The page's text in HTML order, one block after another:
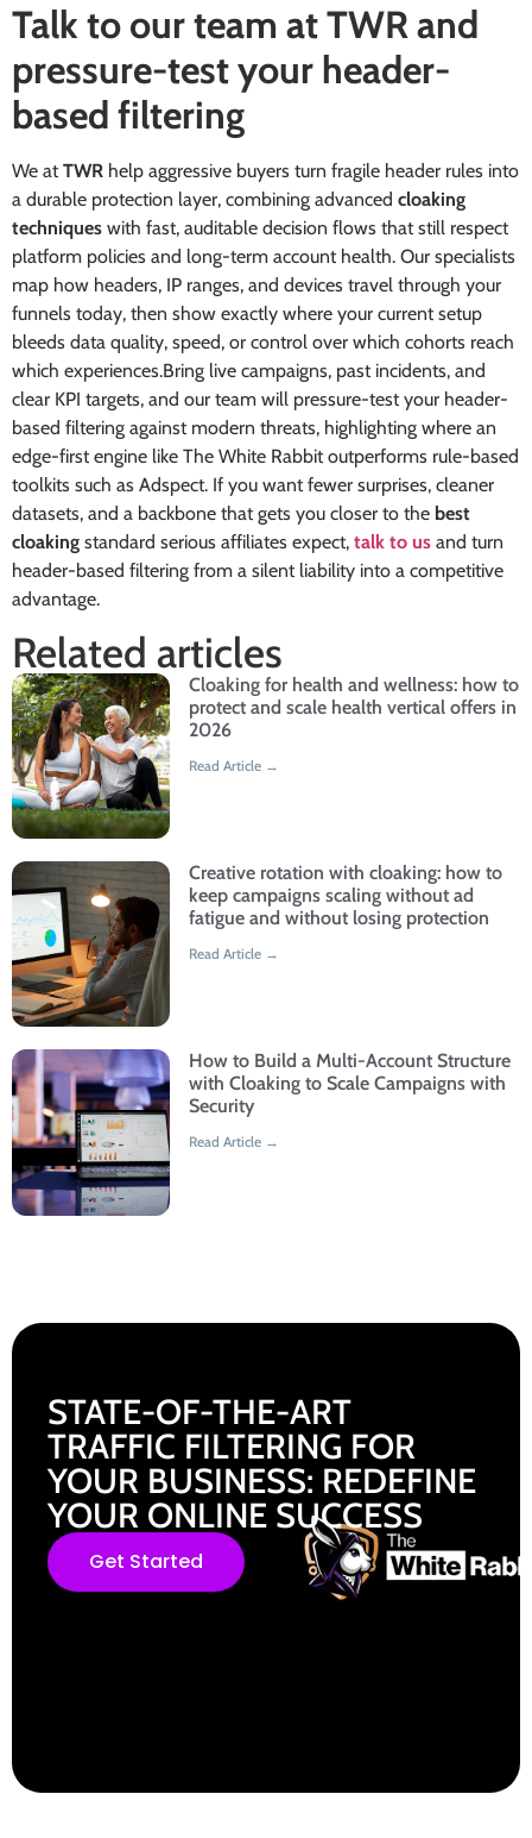
Talk to our team at TWR and
pressure-test your header-
based filtering
We atTWR help aggressive buyers turn fragile header rules into
a durable protection layer, combining advanced cloaking
techniques with fast, auditable decision flows that still respect
platform policies and long-term account health. Our specialists
map how headers, IP ranges, and devices travel through your
funnels today, then show exactly where your current setup
bleeds data quality, speed, or control over which cohorts reach
which experiences.Bring live campaigns, past incidents, and
clear KPI targets, and our team will pressure-test your header-
based filtering against modern threats, highlighting where an
edge-first engine like The White Rabbit outperforms rule-based
toolkits such as Adspect. If you want fewer surprises, cleaner
datasets, and a backbone that gets you closer to the best
cloaking standard serious affiliates expect, talk to us and turn
header-based filtering from a silent liability into a competitive
advantage.
Related articles
Cloaking for health and wellness: how to
protect and scale health vertical offers in
2026
Read Article →
Creative rotation with cloaking: how to
keep campaigns scaling without ad
fatigue and without losing protection
Read Article →
How to Build a Multi-Account Structure
with Cloaking to Scale Campaigns with
Security
Read Article →
STATE-OF-THE-ART
TRAFFIC FILTERING FOR
YOUR BUSINESS: REDEFINE
YOUR ONLINE SUCCESS
Get Started